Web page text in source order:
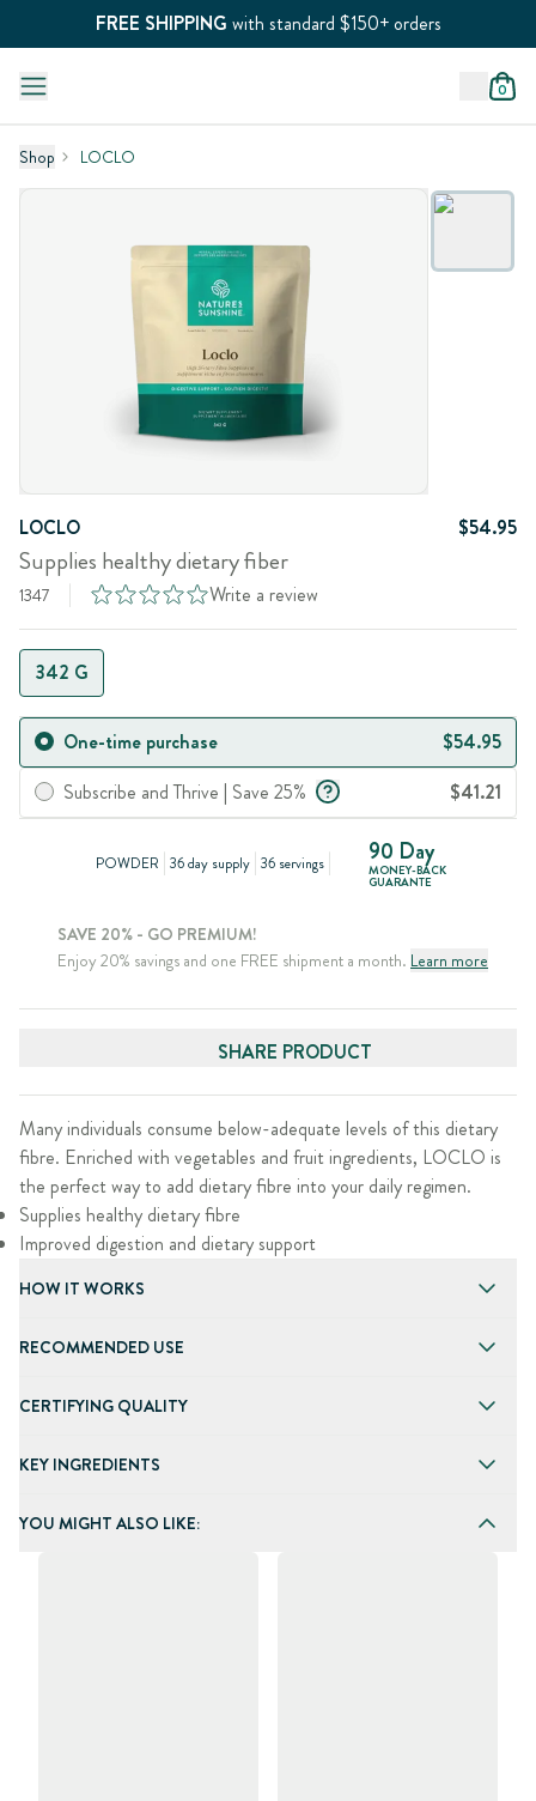
FREE SHIPPING with standard $150+ orders
0
Shop LOCLO
LOCLO $54.95
Supplies healthy dietary fiber
1347 Write a review
342 G
One-time purchase
$54.95
Subscribe and Thrive | Save 25%
$41.21
POWDER 36 day supply 36 servings 90 Day
MONEY-BACK
GUARANTE
SAVE 20% - GO PREMIUM!
Enjoy 20% savings and one FREE shipment a month. Learn more
SHARE PRODUCT
Many individuals consume below-adequate levels of this dietary
fibre. Enriched with vegetables and fruit ingredients, LOCLO is
the perfect way to add dietary fibre into your daily regimen.
Supplies healthy dietary fibre
Improved digestion and dietary support
HOW IT WORKS
RECOMMENDED USE
CERTIFYING QUALITY
KEY INGREDIENTS
YOU MIGHT ALSO LIKE: